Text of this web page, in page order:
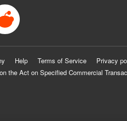
Help Terms of Service Privacy
the Act on Specified Commercial